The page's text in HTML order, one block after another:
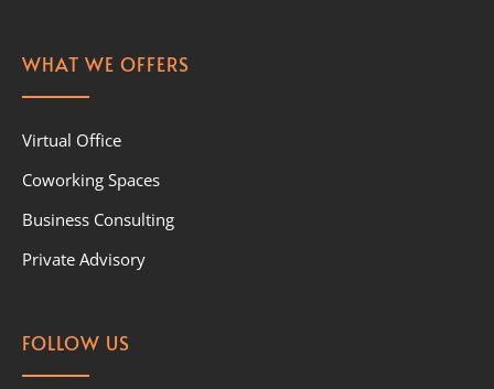
WHAT WE OFFERS
Virtual Office
Coworking Spaces
Business Consulting
Private Advisory
FOLLOW US